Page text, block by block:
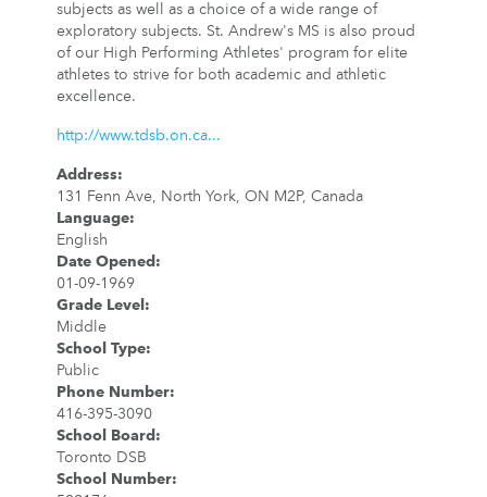
subjects as well as a choice of a wide range of
exploratory subjects. St. Andrew's MS is also proud
of our High Performing Athletes' program for elite
athletes to strive for both academic and athletic
excellence.
http://www.tdsb.on.ca...
Address:
131 Fenn Ave, North York, ON M2P, Canada
Language:
English
Date Opened :
01-09-1969
Grade Level :
Middle
School Type:
Public
Phone Number:
416-395-3090
School Board :
Toronto DSB
School Number: